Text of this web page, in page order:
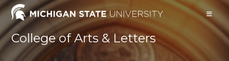
Skip
contentCollege of Arts & Letters